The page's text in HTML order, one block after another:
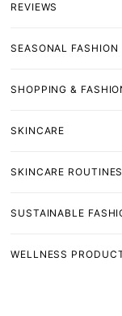
REVIEWS
SEASONAL FASHION
SHOPPING &
SKINCARE
SKINCARE
SUSTAINABLE
WELLNESS